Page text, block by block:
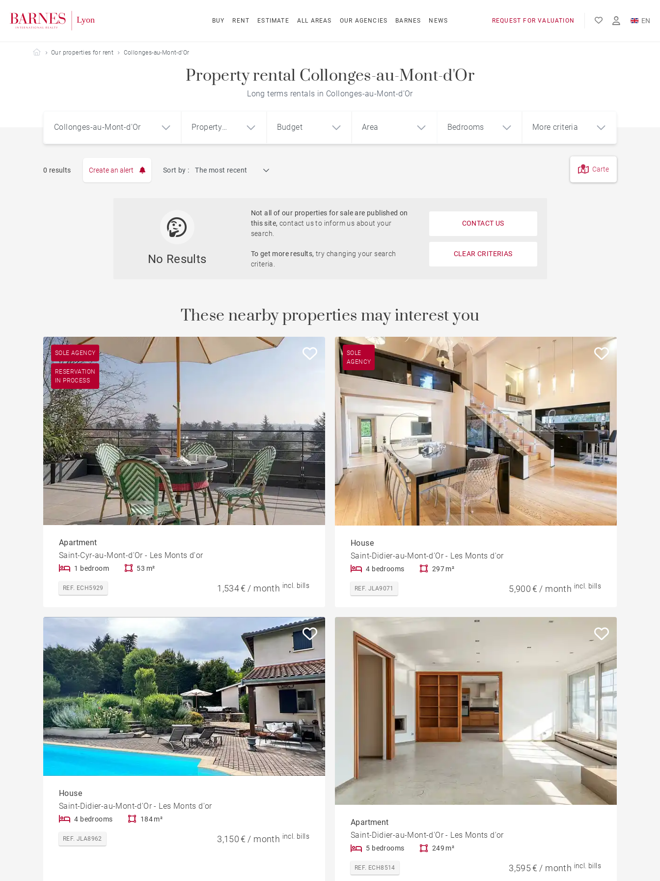
BUY RENT ESTIMATE ALL AREAS OUR AGENCIES BARNES NEWS REQUEST FOR VALUATION
EN
Barnes Lyon
Our properties for rent Collonges-au-Mont-d'Or
Property rental Collonges-au-Mont-d'Or
Long terms rentals in Collonges-au-Mont-d'Or
Collonges-au-Mont-d'Or
Property
House
Budget Area Bedrooms More criteria
Castles
Pied-à-terre Penthouse
To renovate
Terrace / balcony
0 results Create an alert Sort by : The most recent Carte
No Results
Not all of our properties for sale are published on
this site, contact us to inform us about your
search.
To get more results, try changing your search
criteria.
CONTACT US
CLEAR CRITERIAS
These nearby properties may interest you
SOLE AGENCY
RESERVATION
IN PROCESS
Apartment
Saint-Cyr-au-Mont-d'Or - Les Monts d'or
1 bedroom 53 m²
REF. ECH5929 1,534 € / month incl. bills
SOLE
AGENCY
House
Saint-Didier-au-Mont-d'Or - Les Monts d'or
4 bedrooms 297 m²
REF. JLA9071 5,900 € / month incl. bills
House
Saint-Didier-au-Mont-d'Or - Les Monts d'or
4 bedrooms 184 m²
REF. JLA8962 3,150 € / month incl. bills
Apartment
Saint-Didier-au-Mont-d'Or - Les Monts d'or
5 bedrooms 249 m²
REF. ECH8514 3,595 € / month incl. bills